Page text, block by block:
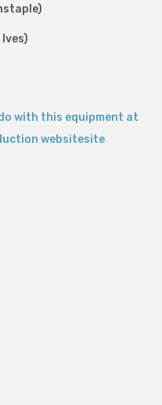
with this equipment at
websitesite